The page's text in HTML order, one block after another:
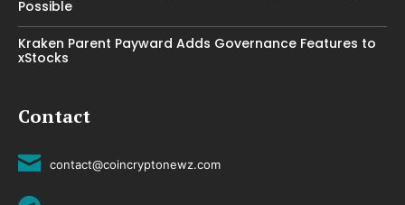
Possible
Kraken Parent Payward Adds Governance Features to
xStocks
Contact
contact@coincryptonewz.com